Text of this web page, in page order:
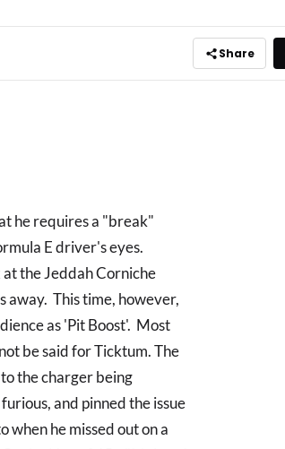
Share
he requires a "break"
E driver's eyes.
the Jeddah Corniche
away. This time, however,
as 'Pit Boost'. Most
be said for Ticktum. The
the charger being
and pinned the issue
when he missed out on a